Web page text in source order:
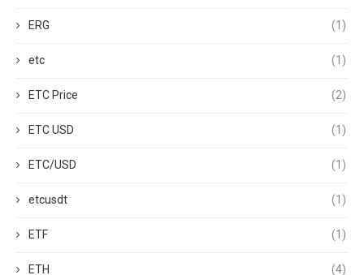
ERG (1)
etc (1)
ETC Price (2)
ETC USD (1)
ETC/USD (1)
etcusdt (1)
ETF (1)
ETH (4)